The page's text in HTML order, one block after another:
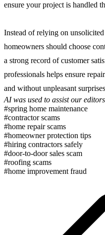
ensure your project is handled
Instead of relying on
homeowners should choose
a strong record of customer
professionals helps ensure
and without unpleasant
AI was used to assist our
#spring home maintenance
#contractor scams
#home repair scams
#homeowner protection tips
#hiring contractors safely
#door-to-door sales scam
#roofing scams
#home improvement fraud